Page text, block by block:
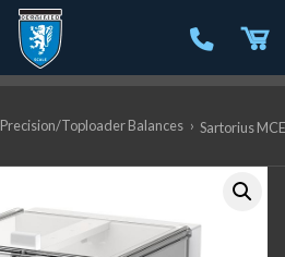
Precision/Toploader Balances › Sartorius